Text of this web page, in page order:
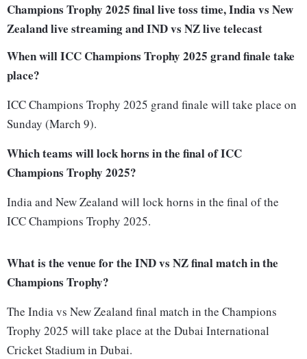
Champions Trophy 2025 final live toss time, India vs New
Zealand live streaming and IND vs NZ live telecast
When will ICC Champions Trophy 2025 grand finale take
place?
ICC Champions Trophy 2025 grand finale will take place on
Sunday (March 9).
Which teams will lock horns in the final of ICC
Champions Trophy 2025?
India and New Zealand will lock horns in the final of the
ICC Champions Trophy 2025.
What is the venue for the IND vs NZ final match in the
Champions Trophy?
The India vs New Zealand final match in the Champions
Trophy 2025 will take place at the Dubai International
Cricket Stadium in Dubai.